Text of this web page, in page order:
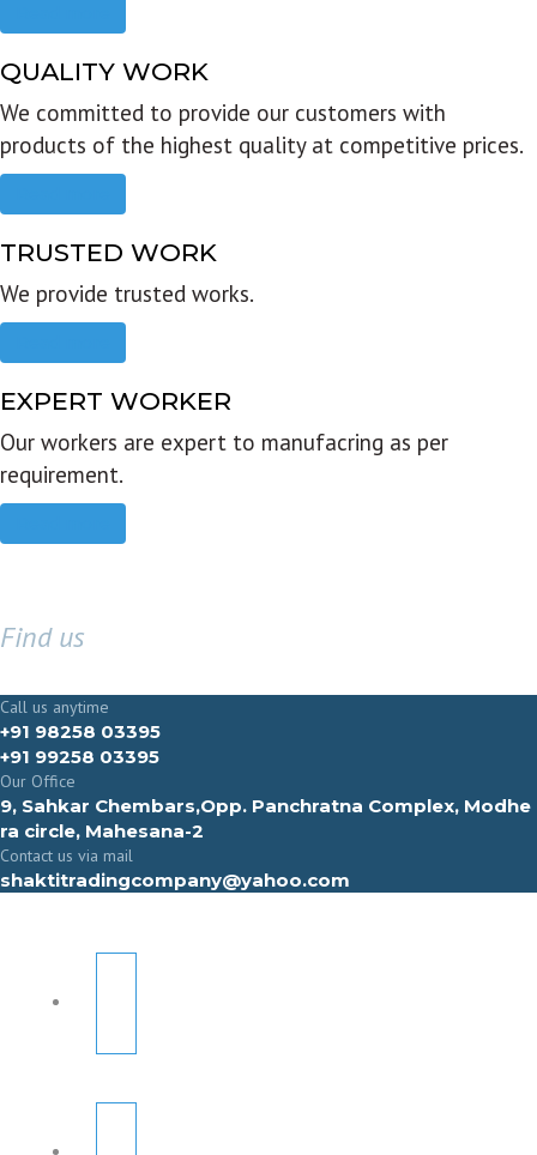
QUALITY WORK
We committed to provide our customers with
products of the highest quality at competitive prices.
TRUSTED WORK
We provide trusted works.
EXPERT WORKER
Our workers are expert to manufacring as per
requirement.
Find us
Call us anytime
+91 98258 03395
+91 99258 03395
Our Office
9, Sahkar Chembars,Opp. Panchratna Complex, Modhe
ra circle, Mahesana-2
Contact us via mail
shaktitradingcompany@yahoo.com